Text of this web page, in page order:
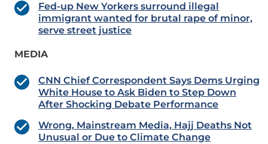
Fed-up New Yorkers surround illegal
immigrant wanted for brutal rape of minor,
serve street justice
MEDIA
CNN Chief Correspondent Says Dems Urging
White House to Ask Biden to Step Down
After Shocking Debate Performance
Wrong, Mainstream Media, Hajj Deaths Not
Unusual or Due to Climate Change